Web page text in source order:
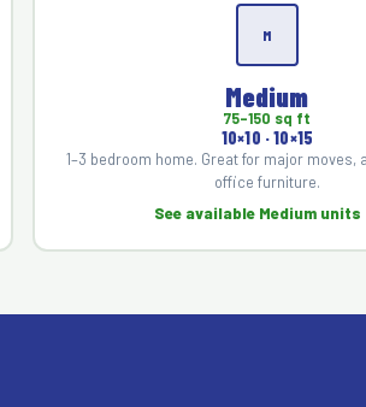
M
Medium
75–150 sq ft
10×10 · 10×15
1–3 bedroom home. Great for major moves,
office furniture.
See available Medium